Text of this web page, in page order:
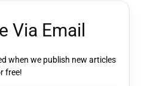
Via Email
when we publish new articles
free!